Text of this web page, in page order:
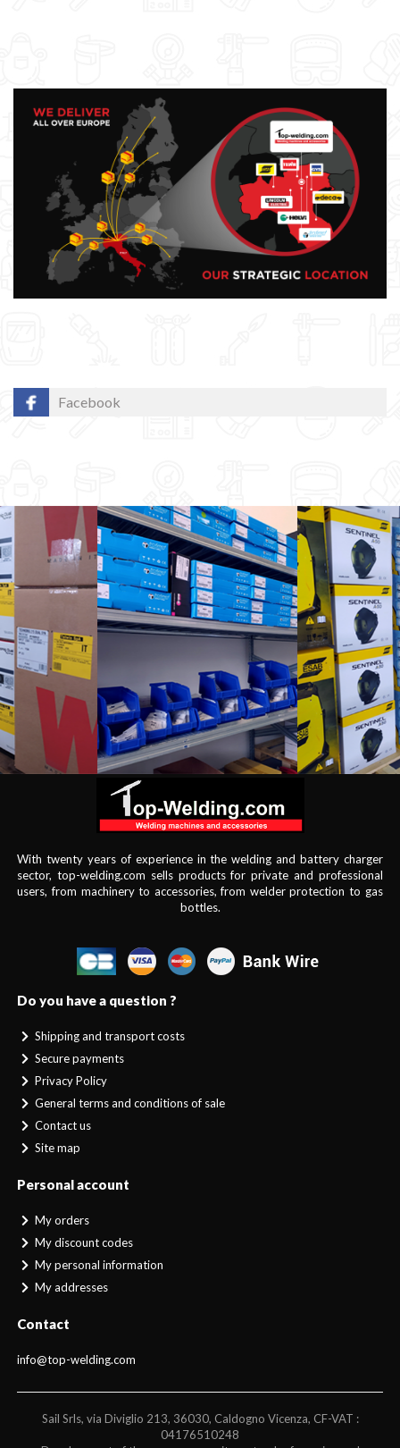
Facebook
With twenty years of experience in the welding and battery charger
sector, top-welding.com sells products for private and professional
users, from machinery to accessories, from welder protection to gas
bottles.
Do you have a question ?
Shipping and transport costs
Secure payments
Privacy Policy
General terms and conditions of sale
Contact us
Site map
Personal account
My orders
My discount codes
My personal information
My addresses
Contact
info@top-welding.com
Sail Srls, via Diviglio 213, 36030, Caldogno Vicenza, CF-VAT :
04176510248